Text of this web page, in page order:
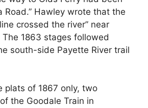
Road.” Hawley wrote that the
crossed the river” near
The 1863 stages followed
south-side Payette River trail
plats of 1867 only, two
the Goodale Train in